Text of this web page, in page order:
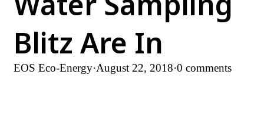
Blitz Are In
EOS Eco-Energy·August 22, 2018·0 comments